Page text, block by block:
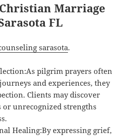
Marriage
FL
sarasota.
pilgrim prayers often
and experiences, they
Clients may discover
or unrecognized strengths
Healing:By expressing grief,